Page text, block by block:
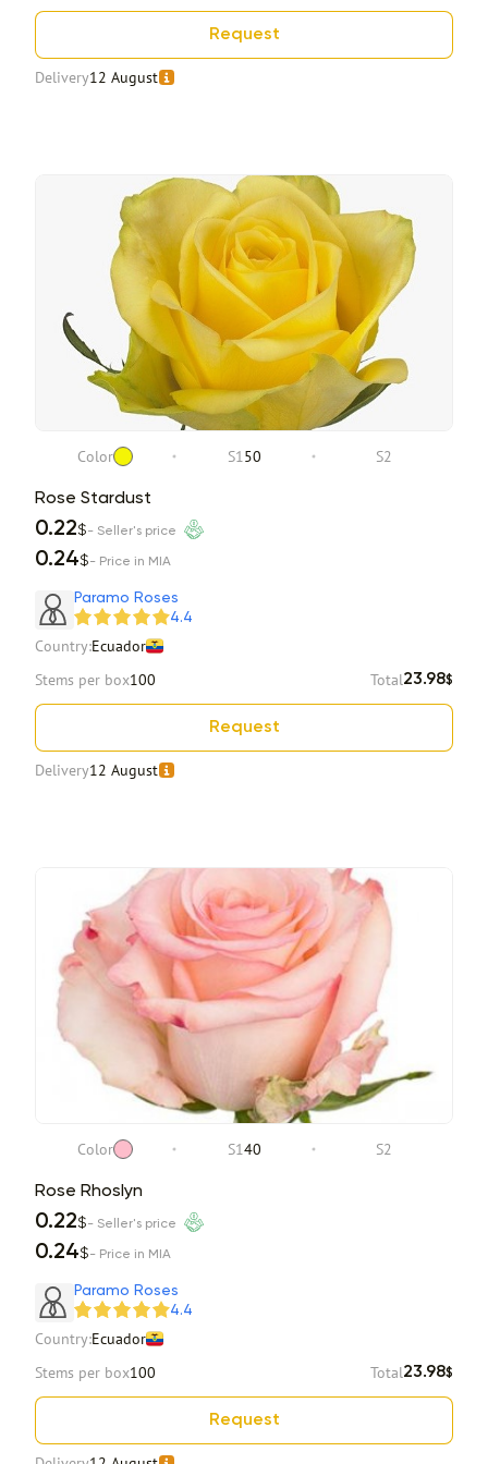
Request
Delivery12 August
Color S150 S2
Rose Stardust
0.22$- Seller's price
0.24$- Price in MIA
Paramo Roses
4.4
Country:Ecuador
Stems per box100 Total23.98$
Request
Delivery12 August
Color S140 S2
Rose Rhoslyn
0.22$- Seller's price
0.24$- Price in MIA
Paramo Roses
4.4
Country:Ecuador
Stems per box100 Total23.98$
Request